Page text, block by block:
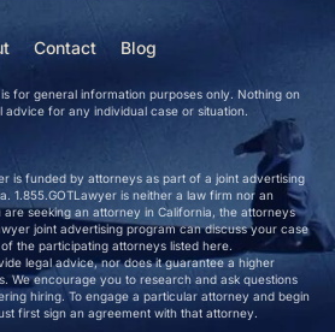
Contact Blog
for general information purposes only. Nothing on
advice for any individual case or situation.
is funded by attorneys as part of a joint advertising
1.855.GOTLawyer is neither a law firm nor an
seeking an attorney in California, the attorneys
joint advertising program can discuss your case
the participating attorneys listed here.
legal advice, nor does it guarantee a higher
We encourage you to research and ask questions
hiring. To engage a particular attorney and begin
first sign an agreement with that attorney.